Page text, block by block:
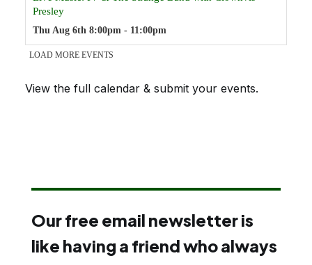
View the full calendar & submit your events.
Our free email newsletter is
like having a friend who always